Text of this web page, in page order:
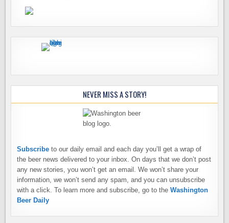
NEVER MISS A STORY!
Subscribe to our daily email and each day you’ll get a wrap of
the beer news delivered to your inbox. On days that we don’t post
any new stories, you won’t get an email. We won’t share your
information, we won’t send any spam, and you can unsubscribe
with a click. To learn more and subscribe, go to theWashington
Beer Daily